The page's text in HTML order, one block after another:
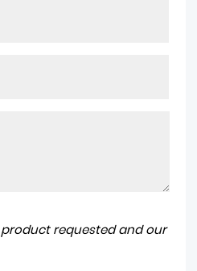
requested and our